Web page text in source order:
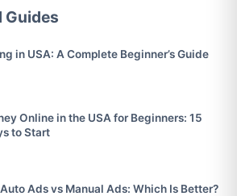
Guides
in USA: A Complete Beginner’s Guide
Online in the USA for Beginners: 15
to Start
Ads vs Manual Ads: Which Is Better?